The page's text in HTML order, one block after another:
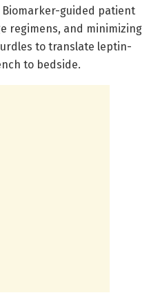
guided patient
regimens, and minimizing
to translate leptin-
to bedside.